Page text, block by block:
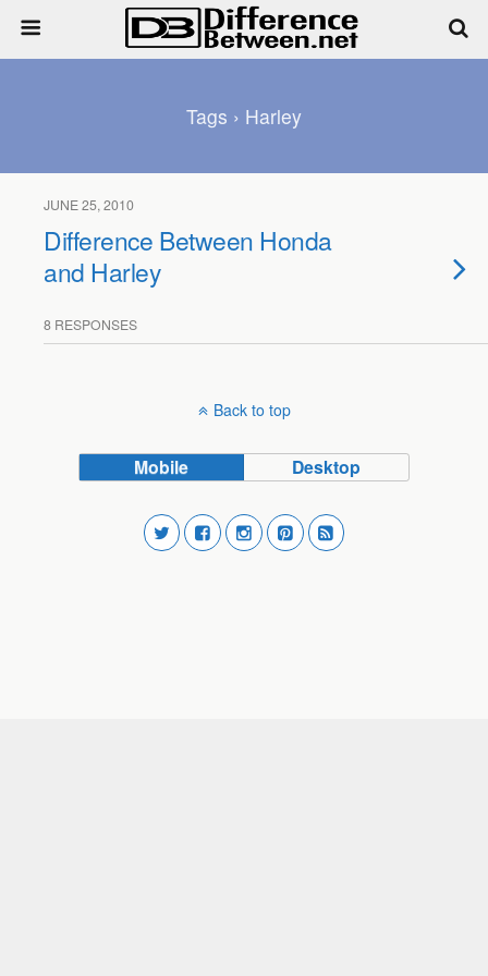
Tags › Harley
JUNE 25, 2010
Difference Between Honda
and Harley
8 RESPONSES
Back to top
Mobile Desktop